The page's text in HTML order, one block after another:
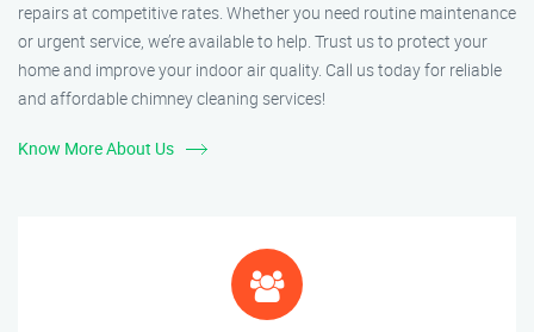
repairs at competitive rates. Whether you need routine maintenance
or urgent service, we’re available to help. Trust us to protect your
home and improve your indoor air quality. Call us today for reliable
and affordable chimney cleaning services!
Know More About Us